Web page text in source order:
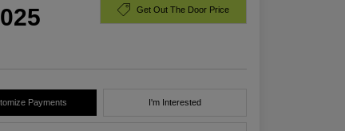
Get Out The Door Price
Payments I'm Interested